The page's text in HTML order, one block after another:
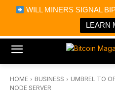
WILL MINERS SIGNAL
LEARN
Bitcoin Magazine
Bitcoin Magazine
Portfolio Tracker &
HOME BUSINESS
UMBREL TO
NODE SERVER